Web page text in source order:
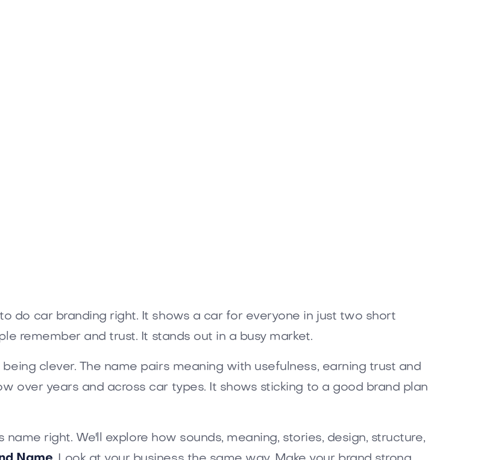
do car branding right. It shows a car for everyone in just two short
remember and trust. It stands out in a busy market.
clever. The name pairs meaning with usefulness, earning trust and
over years and across car types. It shows sticking to a good brand plan
right. We'll explore how sounds, meaning, stories, design, structure,